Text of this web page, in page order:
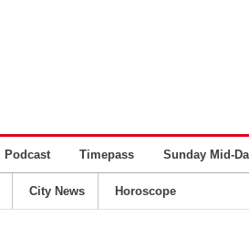
Podcast Timepass Sunday Mid-
City News Horoscope